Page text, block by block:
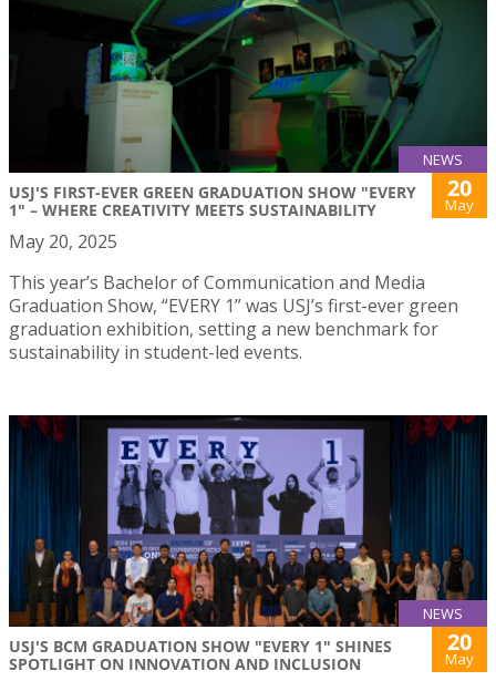
NEWS
USJ'S FIRST-EVER GREEN GRADUATION SHOW "EVERY
1" – WHERE CREATIVITY MEETS SUSTAINABILITY
20
May
May 20, 2025
This year’s Bachelor of Communication and Media
Graduation Show, “EVERY 1” was USJ’s first-ever green
graduation exhibition, setting a new benchmark for
sustainability in student-led events.
NEWS
USJ'S BCM GRADUATION SHOW "EVERY 1" SHINES
SPOTLIGHT ON INNOVATION AND INCLUSION
20
May